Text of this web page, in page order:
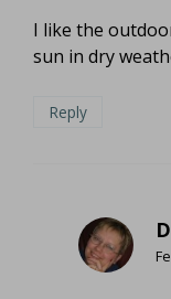
I like the
sun in dry
Reply